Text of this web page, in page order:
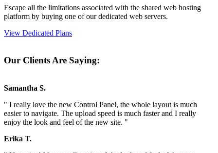
Escape all the limitations associated with the shared web hosting
platform by buying one of our dedicated web servers.
View Dedicated Plans
Our Clients Are Saying:
Samantha S.
" I really love the new Control Panel, the whole layout is much
easier to navigate. The upload speed is much faster and I really
enjoy the look and feel of the new site. "
Erika T.